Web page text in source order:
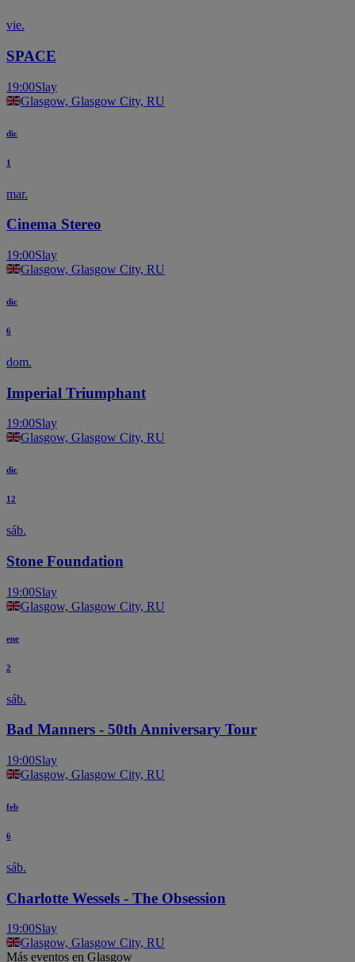
vie.
SPACE
19:00Slay
Glasgow, Glasgow City, RU
dic
1
mar.
Cinema Stereo
19:00Slay
Glasgow, Glasgow City, RU
dic
6
dom.
Imperial Triumphant
19:00Slay
Glasgow, Glasgow City, RU
dic
12
sáb.
Stone Foundation
19:00Slay
Glasgow, Glasgow City, RU
ene
2
sáb.
Bad Manners - 50th Anniversary Tour
19:00Slay
Glasgow, Glasgow City, RU
feb
6
sáb.
Charlotte Wessels - The Obsession
19:00Slay
Glasgow, Glasgow City, RU
Más eventos en Glasgow